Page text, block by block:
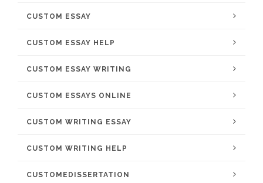
CUSTOM ESSAY
CUSTOM ESSAY HELP
CUSTOM ESSAY WRITING
CUSTOM ESSAYS ONLINE
CUSTOM WRITING ESSAY
CUSTOM WRITING HELP
CUSTOMEDISSERTATION